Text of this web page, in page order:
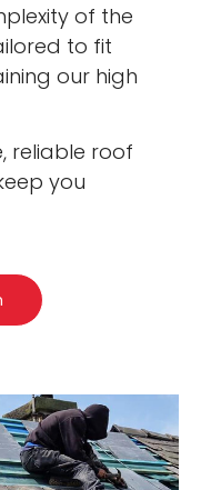
of the
to fit
our high
reliable roof
you